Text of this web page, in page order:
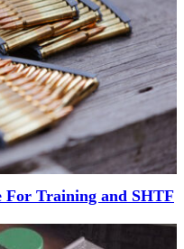
For Training and SHTF